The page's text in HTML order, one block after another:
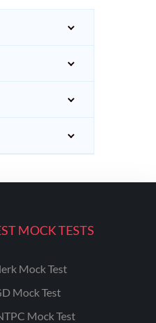
MOCK TESTS
Mock Test
Mock Test
Mock Test